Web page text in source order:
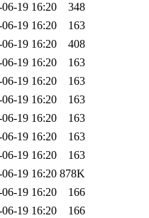
19 16:20
348
19 16:20
163
19 16:20
408
19 16:20
163
19 16:20
163
19 16:20
163
19 16:20
163
19 16:20
163
19 16:20
163
19 16:20 878K
19 16:20
166
19 16:20 166